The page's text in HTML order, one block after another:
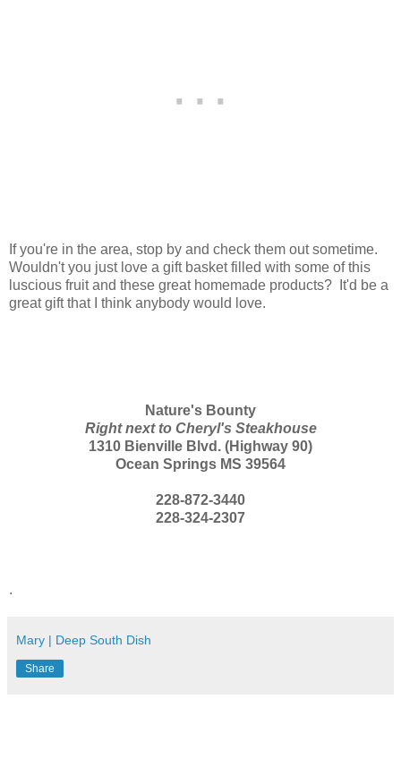
If you're in the area, stop by and check them out sometime.
Wouldn't you just love a gift basket filled with some of this
luscious fruit and these great homemade products? It'd be a
great gift that I think anybody would love.
Nature's Bounty
Right next to Cheryl's Steakhouse
1310 Bienville Blvd. (Highway 90)
Ocean Springs MS 39564
228-872-3440
228-324-2307
.
Mary | Deep South Dish
Share